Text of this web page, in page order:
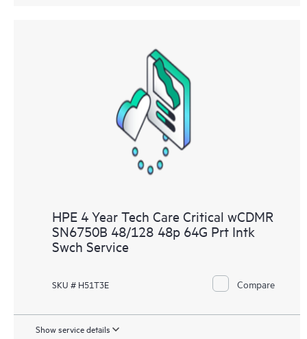
HPE 4 Year Tech Care Critical wCDMR
SN6750B 48/128 48p 64G Prt Intk
Swch Service
SKU # H51T3E Compare
Show service details